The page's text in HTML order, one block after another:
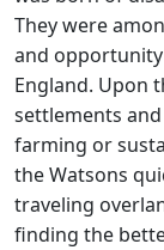
They were
and
England. Upon
settlements
farming or
the Watsons
traveling
finding the